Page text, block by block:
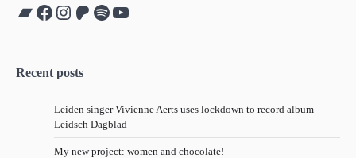
Bandcamp
Facebook
Instagram
Patreon
Spotify
YouTube
Recent posts
Leiden singer Vivienne Aerts uses lockdown to record album –
Leidsch Dagblad
My new project: women and chocolate!